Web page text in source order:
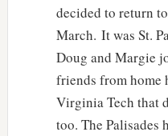
decided to return
March. It was St.
Doug and Margie
friends from home
Virginia Tech that
too. The Palisades